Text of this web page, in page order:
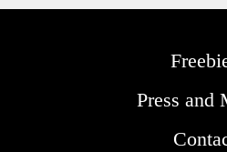
Press and